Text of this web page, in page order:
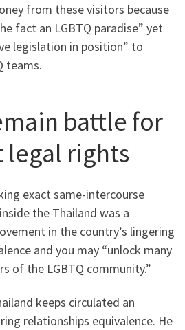
from these visitors because
fact an LGBTQ paradise” yet
legislation in position” to
teams.
battle for
legal rights
exact same-intercourse
the Thailand was a
in the country’s lingering
and you may “unlock many
of the LGBTQ community.”
keeps circulated an
relationships equivalence. He